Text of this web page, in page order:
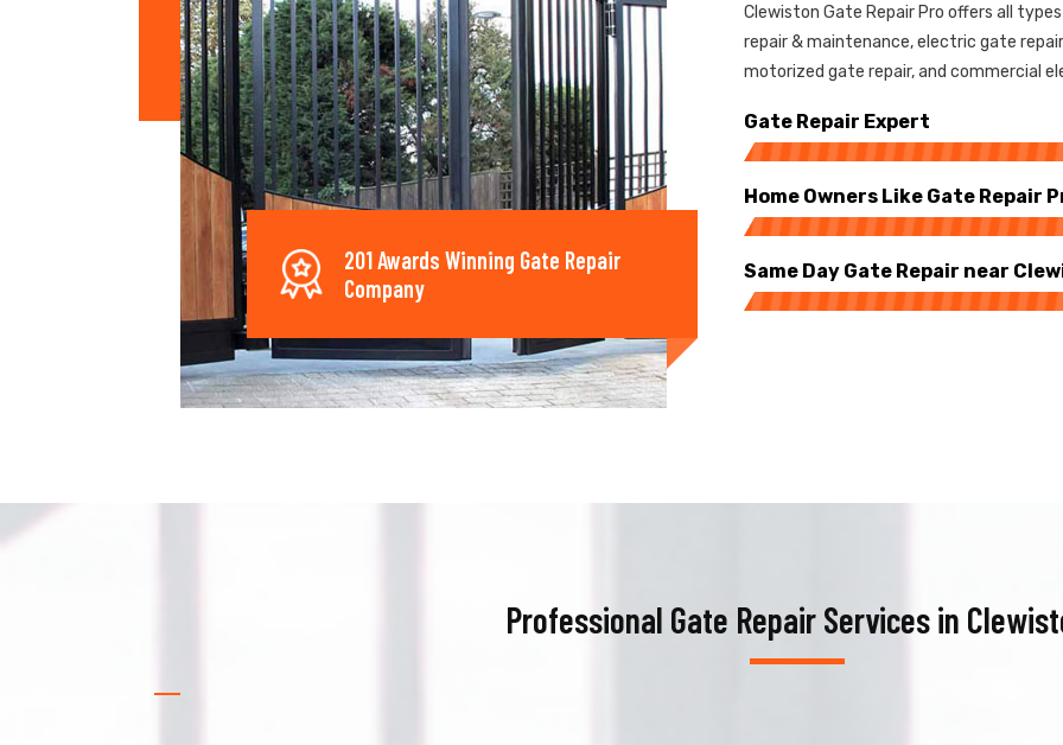
201 Awards Winning Gate Repair
Company
Clewiston Gate Repair Pro offers all
repair & maintenance, electric gate
motorized gate repair, and commercial
Gate Repair Expert
Home Owners Like Gate Repair
Same Day Gate Repair near
Professional Gate Repair Services in